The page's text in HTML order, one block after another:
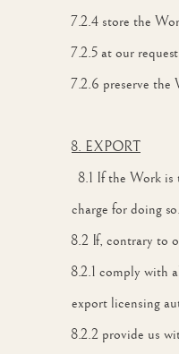
7.2.4 store the
7.2.5 at our
7.2.6 preserve the
8. EXPORT
8.1 If the Work is
charge for doing so.
8.2 If, contrary to
8.2.1 comply with
export licensing
8.2.2 provide us